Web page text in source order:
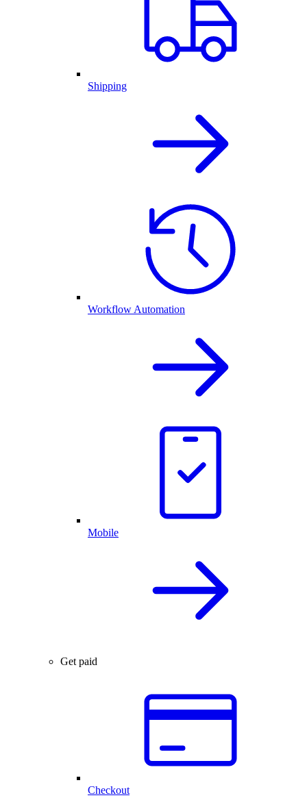
Shipping
Workflow Automation
Mobile
Get paid
Checkout